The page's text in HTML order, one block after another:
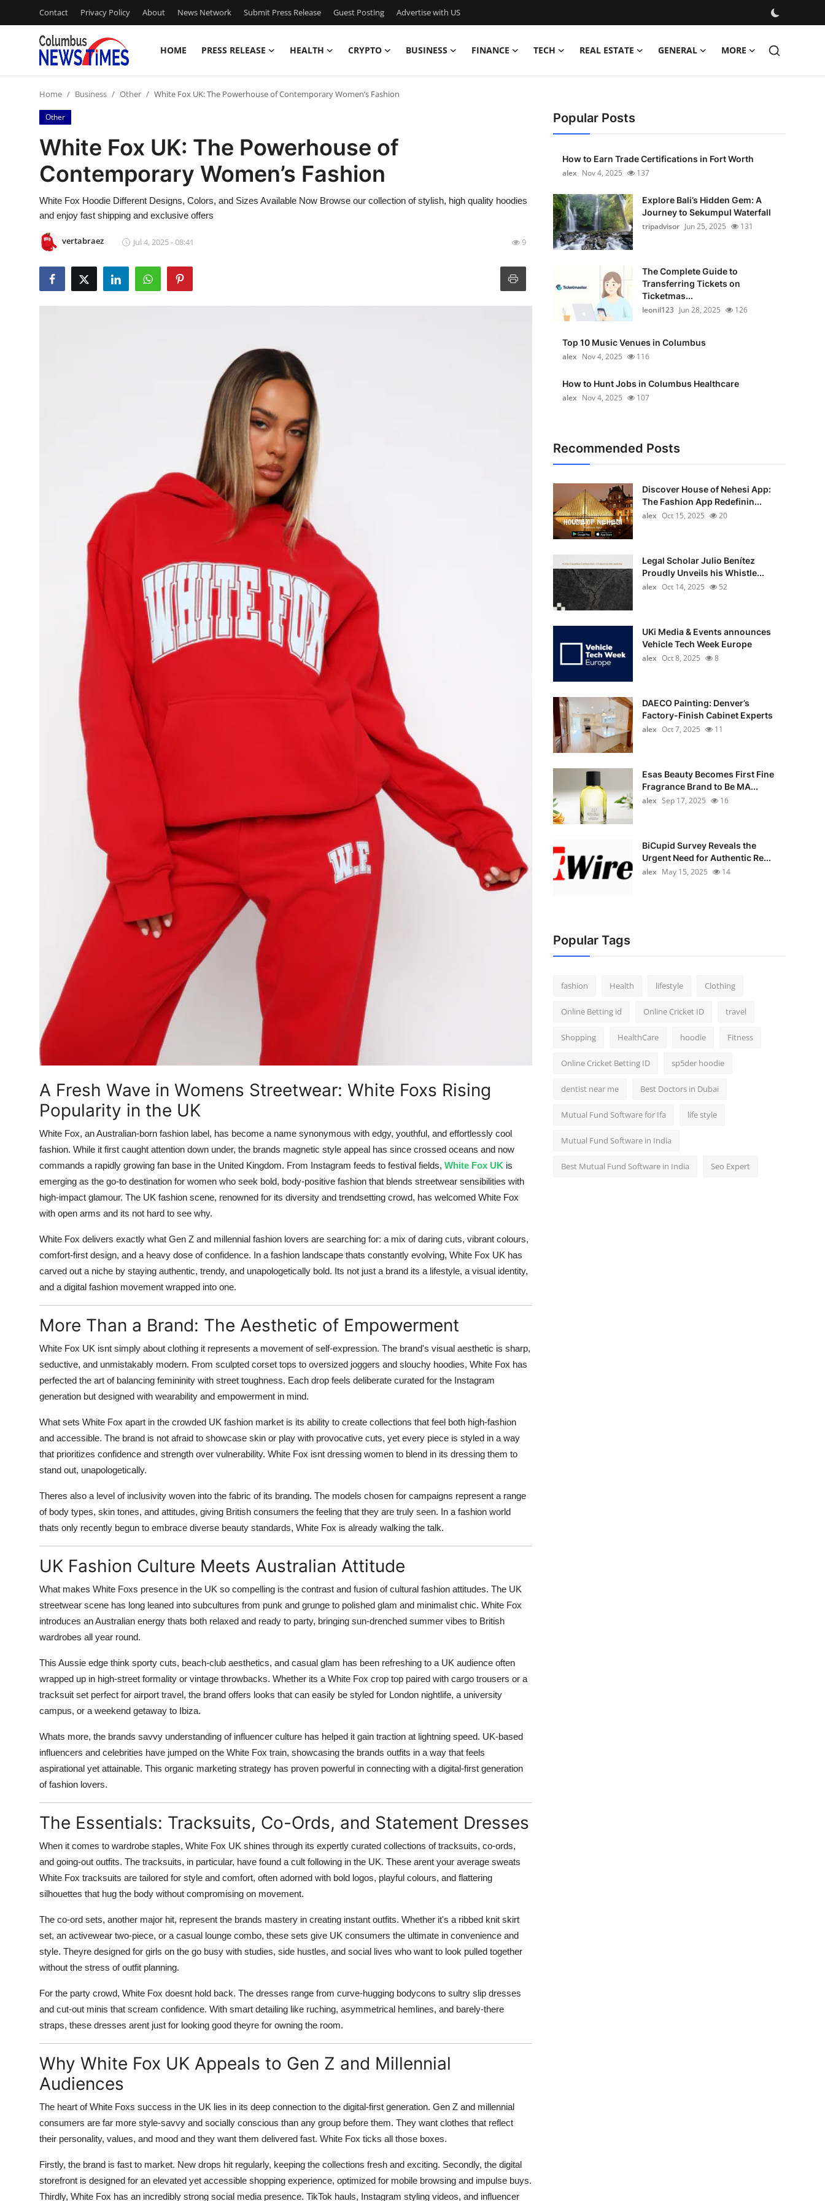
Contact Privacy Policy About News Network Submit Press Release Guest Posting Advertise with US
HOME PRESS RELEASE HEALTH CRYPTO BUSINESS FINANCE TECH REAL ESTATE GENERAL MORE
Press Release
Contact
Privacy Policy
News Network
Submit Press Release
Support Number
Home Business Other White Fox UK: The Powerhouse of Contemporary Women’s Fashion
Other
White Fox UK: The Powerhouse of
Contemporary Women’s Fashion
White Fox Hoodie Different Designs, Colors, and Sizes Available Now Browse our collection of stylish, high quality hoodies
and enjoy fast shipping and exclusive offers
vertabraez Jul 4, 2025 - 08:41 9
A Fresh Wave in Womens Streetwear: White Foxs Rising
Popularity in the UK
White Fox, an Australian-born fashion label, has become a name synonymous with edgy, youthful, and effortlessly cool
fashion. While it first caught attention down under, the brands magnetic style appeal has since crossed oceans and now
commands a rapidly growing fan base in the United Kingdom. From Instagram feeds to festival fields, White Fox UK is
emerging as the go-to destination for women who seek bold, body-positive fashion that blends streetwear sensibilities with
high-impact glamour. The UK fashion scene, renowned for its diversity and trendsetting crowd, has welcomed White Fox
with open arms and its not hard to see why.
White Fox delivers exactly what Gen Z and millennial fashion lovers are searching for: a mix of daring cuts, vibrant colours,
comfort-first design, and a heavy dose of confidence. In a fashion landscape thats constantly evolving, White Fox UK has
carved out a niche by staying authentic, trendy, and unapologetically bold. Its not just a brand its a lifestyle, a visual identity,
and a digital fashion movement wrapped into one.
More Than a Brand: The Aesthetic of Empowerment
White Fox UK isnt simply about clothing it represents a movement of self-expression. The brand's visual aesthetic is sharp,
seductive, and unmistakably modern. From sculpted corset tops to oversized joggers and slouchy hoodies, White Fox has
perfected the art of balancing femininity with street toughness. Each drop feels deliberate curated for the Instagram
generation but designed with wearability and empowerment in mind.
What sets White Fox apart in the crowded UK fashion market is its ability to create collections that feel both high-fashion
and accessible. The brand is not afraid to showcase skin or play with provocative cuts, yet every piece is styled in a way
that prioritizes confidence and strength over vulnerability. White Fox isnt dressing women to blend in its dressing them to
stand out, unapologetically.
Theres also a level of inclusivity woven into the fabric of its branding. The models chosen for campaigns represent a range
of body types, skin tones, and attitudes, giving British consumers the feeling that they are truly seen. In a fashion world
thats only recently begun to embrace diverse beauty standards, White Fox is already walking the talk.
UK Fashion Culture Meets Australian Attitude
What makes White Foxs presence in the UK so compelling is the contrast and fusion of cultural fashion attitudes. The UK
streetwear scene has long leaned into subcultures from punk and grunge to polished glam and minimalist chic. White Fox
introduces an Australian energy thats both relaxed and ready to party, bringing sun-drenched summer vibes to British
wardrobes all year round.
This Aussie edge think sporty cuts, beach-club aesthetics, and casual glam has been refreshing to a UK audience often
wrapped up in high-street formality or vintage throwbacks. Whether its a White Fox crop top paired with cargo trousers or a
tracksuit set perfect for airport travel, the brand offers looks that can easily be styled for London nightlife, a university
campus, or a weekend getaway to Ibiza.
Whats more, the brands savvy understanding of influencer culture has helped it gain traction at lightning speed. UK-based
influencers and celebrities have jumped on the White Fox train, showcasing the brands outfits in a way that feels
aspirational yet attainable. This organic marketing strategy has proven powerful in connecting with a digital-first generation
of fashion lovers.
The Essentials: Tracksuits, Co-Ords, and Statement Dresses
When it comes to wardrobe staples, White Fox UK shines through its expertly curated collections of tracksuits, co-ords,
and going-out outfits. The tracksuits, in particular, have found a cult following in the UK. These arent your average sweats
White Fox tracksuits are tailored for style and comfort, often adorned with bold logos, playful colours, and flattering
silhouettes that hug the body without compromising on movement.
The co-ord sets, another major hit, represent the brands mastery in creating instant outfits. Whether it's a ribbed knit skirt
set, an activewear two-piece, or a casual lounge combo, these sets give UK consumers the ultimate in convenience and
style. Theyre designed for girls on the go busy with studies, side hustles, and social lives who want to look pulled together
without the stress of outfit planning.
For the party crowd, White Fox doesnt hold back. The dresses range from curve-hugging bodycons to sultry slip dresses
and cut-out minis that scream confidence. With smart detailing like ruching, asymmetrical hemlines, and barely-there
straps, these dresses arent just for looking good theyre for owning the room.
Why White Fox UK Appeals to Gen Z and Millennial
Audiences
The heart of White Foxs success in the UK lies in its deep connection to the digital-first generation. Gen Z and millennial
consumers are far more style-savvy and socially conscious than any group before them. They want clothes that reflect
their personality, values, and mood and they want them delivered fast. White Fox ticks all those boxes.
Firstly, the brand is fast to market. New drops hit regularly, keeping the collections fresh and exciting. Secondly, the digital
storefront is designed for an elevated yet accessible shopping experience, optimized for mobile browsing and impulse buys.
Thirdly, White Fox has an incredibly strong social media presence. TikTok hauls, Instagram styling videos, and influencer
Popular Posts
How to Earn Trade Certifications in Fort Worth
alex Nov 4, 2025 137
Explore Bali’s Hidden Gem: A
Journey to Sekumpul Waterfall
tripadvisor Jun 25, 2025 131
The Complete Guide to
Transferring Tickets on
Ticketmas...
leonil123 Jun 28, 2025 126
Top 10 Music Venues in Columbus
alex Nov 4, 2025 116
How to Hunt Jobs in Columbus Healthcare
alex Nov 4, 2025 107
Recommended Posts
Discover House of Nehesi App:
The Fashion App Redefinin...
alex Oct 15, 2025 20
Legal Scholar Julio Benítez
Proudly Unveils his Whistle...
alex Oct 14, 2025 52
UKi Media & Events announces
Vehicle Tech Week Europe
alex Oct 8, 2025 8
DAECO Painting: Denver’s
Factory-Finish Cabinet Experts
alex Oct 7, 2025 11
Esas Beauty Becomes First Fine
Fragrance Brand to Be MA...
alex Sep 17, 2025 16
BiCupid Survey Reveals the
Urgent Need for Authentic Re...
alex May 15, 2025 14
Popular Tags
fashion Health lifestyle Clothing
Online Betting id Online Cricket ID travel
Shopping HealthCare hoodie Fitness
Online Cricket Betting ID sp5der hoodie
dentist near me Best Doctors in Dubai
Mutual Fund Software for Ifa life style
Mutual Fund Software in India
Best Mutual Fund Software in India Seo Expert